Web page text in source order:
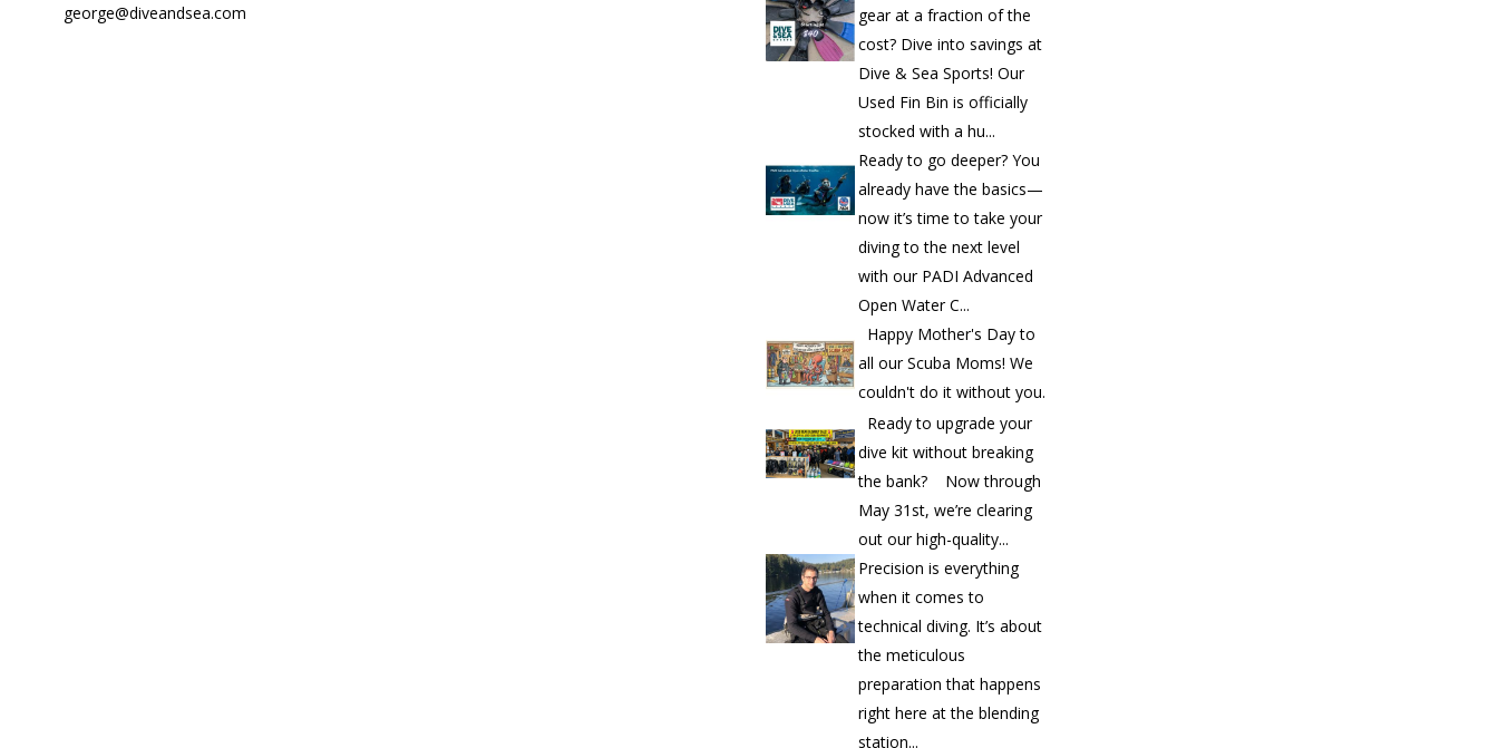
george@diveandsea.com
gear at a fraction of the
cost? Dive into savings at
Dive & Sea Sports! Our
Used Fin Bin is officially
stocked with a hu...
Ready to go deeper? You
already have the basics—
now it’s time to take your
diving to the next level
with our PADI Advanced
Open Water C...
Happy Mother's Day to
all our Scuba Moms! We
couldn't do it without you.
Ready to upgrade your
dive kit without breaking
the bank? Now through
May 31st, we’re clearing
out our high-quality...
Precision is everything
when it comes to
technical diving. It’s about
the meticulous
preparation that happens
right here at the blending
station...